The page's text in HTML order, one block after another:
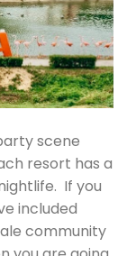
scene
resort has a
If you
included
community